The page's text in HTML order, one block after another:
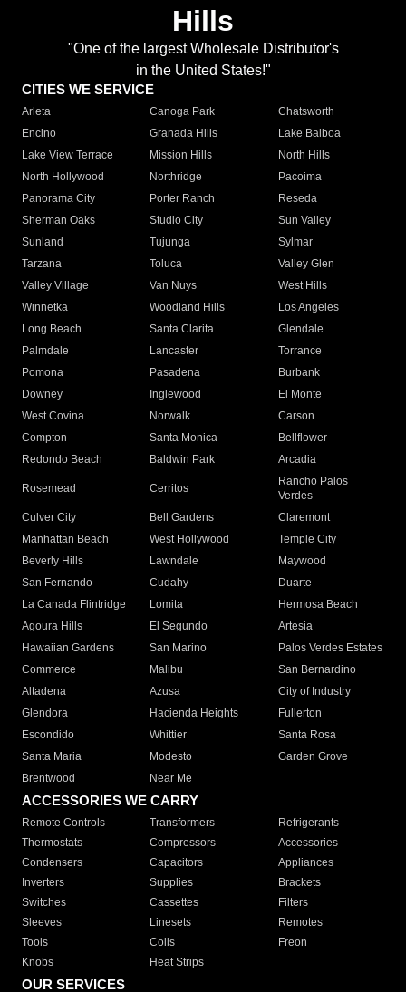
Hills
"One of the largest Wholesale Distributor's
in the United States!"
CITIES WE SERVICE
Arleta Canoga Park
Chatsworth
Encino
Granada Hills
Lake Balboa
Lake View Terrace
Mission Hills
North Hills
North Hollywood
Northridge
Pacoima
Panorama City
Porter Ranch
Reseda
Sherman Oaks
Studio City
Sun Valley
Sunland
Tujunga
Sylmar
Tarzana
Toluca
Valley Glen
Valley Village
Van Nuys
West Hills
Winnetka
Woodland Hills
Los Angeles
Long Beach
Santa Clarita
Glendale
Palmdale
Lancaster
Torrance
Pomona
Pasadena
Burbank
Downey
Inglewood
El Monte
West Covina
Norwalk
Carson
Compton
Santa Monica
Bellflower
Redondo Beach
Baldwin Park Arcadia
Rosemead Cerritos
Rancho Palos
Verdes
Culver City
Bell Gardens
Claremont
Manhattan Beach
West Hollywood
Temple City
Beverly Hills
Lawndale
Maywood
San Fernando
Cudahy
Duarte
La Canada Flintridge
Lomita
Hermosa Beach
Agoura Hills
El Segundo
Artesia
Hawaiian Gardens
San Marino
Palos Verdes Estates
Commerce
Malibu
San Bernardino
Altadena
Azusa
City of Industry
Glendora
Hacienda Heights
Fullerton
Escondido
Whittier
Santa Rosa
Santa Maria
Modesto
Garden Grove
Brentwood
Near Me
ACCESSORIES WE CARRY
Remote Controls Transformers
Refrigerants
Thermostats
Compressors
Accessories
Condensers
Capacitors
Appliances
Inverters
Supplies
Brackets
Switches
Cassettes
Filters
Sleeves
Linesets
Remotes
Tools
Coils
Freon
Knobs
Heat Strips
OUR SERVICES